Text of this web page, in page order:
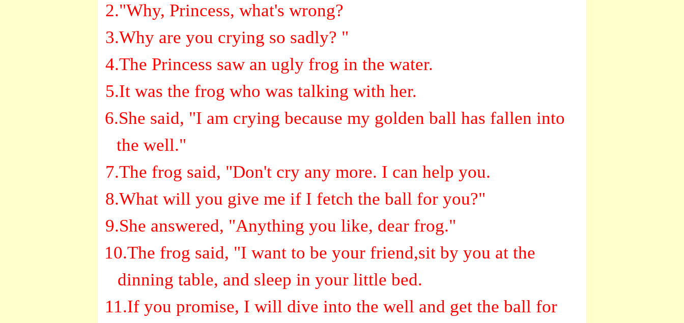
2."Why, Princess, what's wrong?
3.Why are you crying so sadly? "
4.The Princess saw an ugly frog in the water.
5.It was the frog who was talking with her.
6.She said, "I am crying because my golden ball has fallen into
the well."
7.The frog said, "Don't cry any more. I can help you.
8.What will you give me if I fetch the ball for you?"
9.She answered, "Anything you like, dear frog."
10.The frog said, "I want to be your friend,sit by you at the
dinning table, and sleep in your little bed.
11.If you promise, I will dive into the well and get the ball for